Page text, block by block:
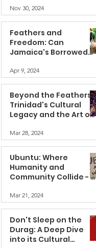
Nov 30, 2024
Feathers and
Freedom: Can
Jamaica's Borrowed
Appropriation?
Apr 9, 2024
Beyond the Feathers:
Trinidad's Cultural
Legacy and the Art of
Mar 28, 2024
Ubuntu: Where
Humanity and
Community Collide - A
of Africa
Mar 21, 2024
Don't Sleep on the
Durag: A Deep Dive
into its Cultural